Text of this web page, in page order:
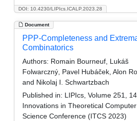
DOI: 10.4230/LIPIcs.ICALP.2023.28
Document
PPP-Completeness and
Combinatorics
Authors: Romain Bourneuf, Lukáš
Folwarczný, Pavel Hubáček, Alon
and Nikolaj I. Schwartzbach
Published in: LIPIcs, Volume 251,
Innovations in Theoretical Computer
Science Conference (ITCS 2023)